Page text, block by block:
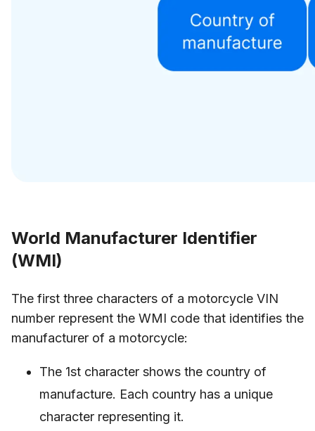
World Manufacturer Identifier
(WMI)
The first three characters of a motorcycle VIN
number represent the WMI code that identifies the
manufacturer of a motorcycle:
The 1st character shows the country of
manufacture. Each country has a unique
character representing it.